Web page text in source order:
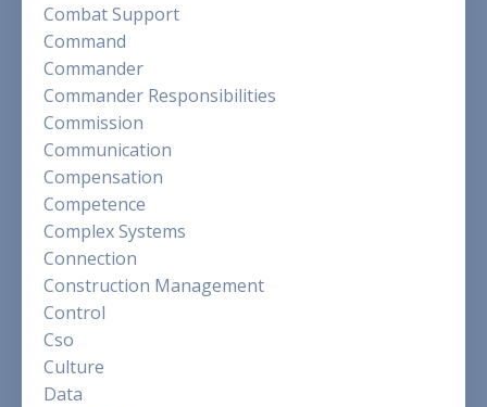
Combat Support
Command
Commander
Commander Responsibilities
Commission
Communication
Compensation
Competence
Complex Systems
Connection
Construction Management
Control
Cso
Culture
Data